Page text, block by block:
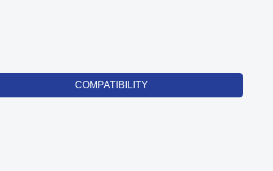
COMPATIBILITY